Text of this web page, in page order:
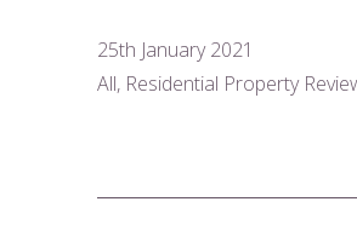
25th January 2021
All, Residential Property